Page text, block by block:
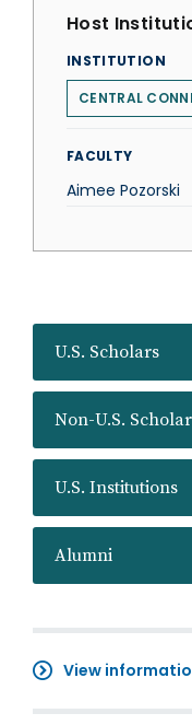
U.S. Scholars
Non-U.S.
U.S. Institutions
Alumni
View
Host
INSTITUTION
CENTRAL
FACULTY
Aimee Pozorski